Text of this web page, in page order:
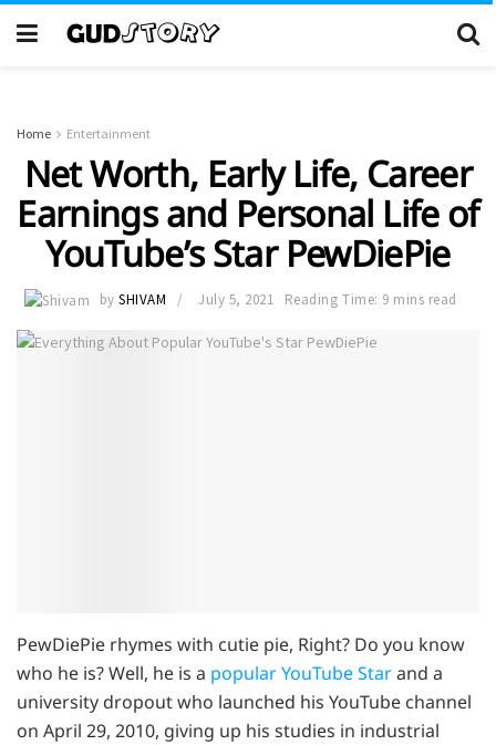
Home Entertainment
Net Worth, Early Life, Career
Earnings and Personal Life of
YouTube’s Star PewDiePie
by SHIVAM July 5, 2021 Reading Time: 9 mins read
PewDiePie rhymes with cutie pie, Right? Do you know
who he is? Well, he is a popular YouTube Starand a
university dropout who launched his YouTube channel
on April 29, 2010, giving up his studies in industrial